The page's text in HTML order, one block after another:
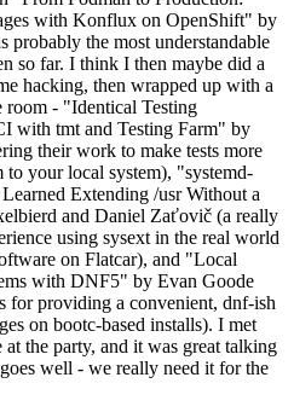
with Konflux on OpenShift" by
the most understandable
so far. I think I then maybe did a
hacking, then wrapped up with a
room - "Identical Testing
with tmt and Testing Farm" by
their work to make tests more
your local system), "systemd-
Extending /usr Without a
and Daniel Zaťovič (a really
using sysext in the real world
on Flatcar), and "Local
with DNF5" by Evan Goode
for providing a convenient, dnf-ish
on bootc-based installs). I met
the party, and it was great talking
well - we really need it for the